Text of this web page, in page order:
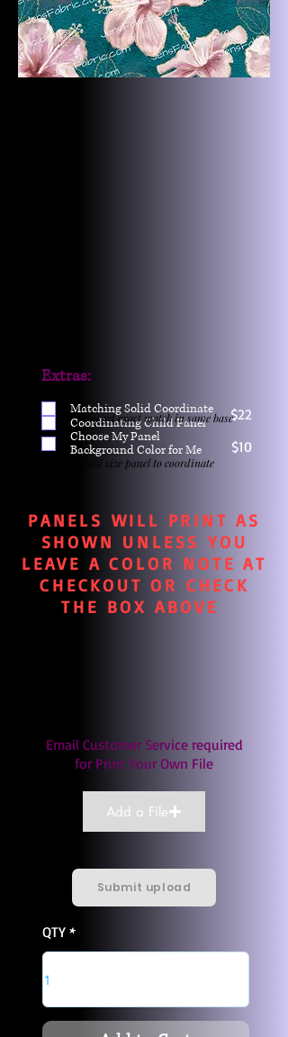
$22
$10
Extras:
Matching Solid Coordinate
Coordinating Child Panel
Choose My Panel
Background Color for Me
One yd exact match in same base
Child size panel to coordinate
PANELS WILL PRINT AS
SHOWN UNLESS YOU
LEAVE A COLOR NOTE AT
CHECKOUT OR CHECK
THE BOX ABOVE
Email Customer Service required
for Print Your Own File
Add a File
Submit upload
QTY